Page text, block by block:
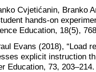
Cvjetićanin, Branko
hands-on
Education, 18(5),
Evans (2018), “Load
explicit instruction
Education, 73, 203–214.